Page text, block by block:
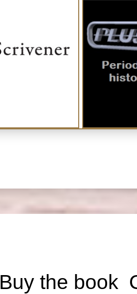
Buy the book